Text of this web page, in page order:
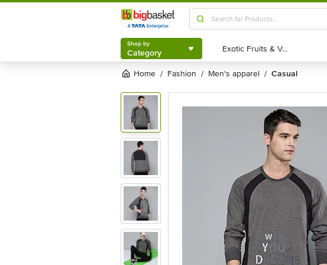
Shop by
Category
Shop by
Category Exotic Fruits & Veggies
Exotic Fruits & Veggies
Home / fashion / men's apparel / casual